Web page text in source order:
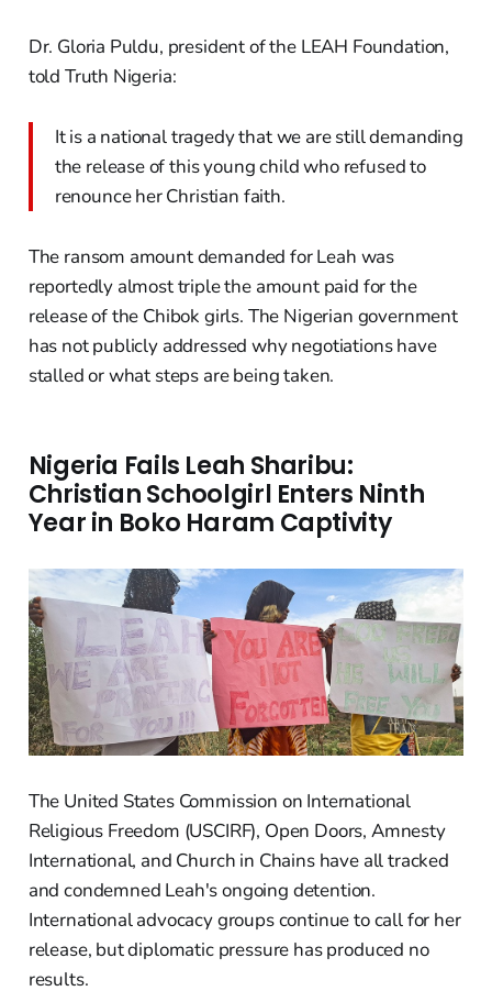
Dr. Gloria Puldu, president of the LEAH Foundation,
told Truth Nigeria:
It is a national tragedy that we are still demanding
the release of this young child who refused to
renounce her Christian faith.
The ransom amount demanded for Leah was
reportedly almost triple the amount paid for the
release of the Chibok girls. The Nigerian government
has not publicly addressed why negotiations have
stalled or what steps are being taken.
Nigeria Fails Leah Sharibu:
Christian Schoolgirl Enters Ninth
Year in Boko Haram Captivity
The United States Commission on International
Religious Freedom (USCIRF), Open Doors, Amnesty
International, and Church in Chains have all tracked
and condemned Leah's ongoing detention.
International advocacy groups continue to call for her
release, but diplomatic pressure has produced no
results.